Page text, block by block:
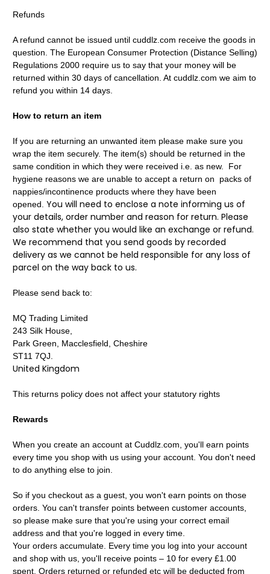
Refunds
A refund cannot be issued until cuddlz.com receive the goods in
question. The European Consumer Protection (Distance Selling)
Regulations 2000 require us to say that your money will be
returned within 30 days of cancellation. At cuddlz.com we aim to
refund you within 14 days.
How to return an item
If you are returning an unwanted item please make sure you
wrap the item securely. The item(s) should be returned in the
same condition in which they were received i.e. as new. For
hygiene reasons we are unable to accept a return on packs of
nappies/incontinence products where they have been
opened. You will need to enclose a note informing us of
your details, order number and reason for return. Please
also state whether you would like an exchange or refund.
We recommend that you send goods by recorded
delivery as we cannot be held responsible for any loss of
parcel on the way back to us.
Please send back to:
MQ Trading Limited
243 Silk House,
Park Green, Macclesfield, Cheshire
ST11 7QJ.
United Kingdom
This returns policy does not affect your statutory rights
Rewards
When you create an account at Cuddlz.com, you'll earn points
every time you shop with us using your account. You don't need
to do anything else to join.
So if you checkout as a guest, you won't earn points on those
orders. You can't transfer points between customer accounts,
so please make sure that you're using your correct email
address and that you're logged in every time.
Your orders accumulate. Every time you log into your account
and shop with us, you'll receive points – 10 for every £1.00
spent. Orders returned or refunded etc will be deducted from